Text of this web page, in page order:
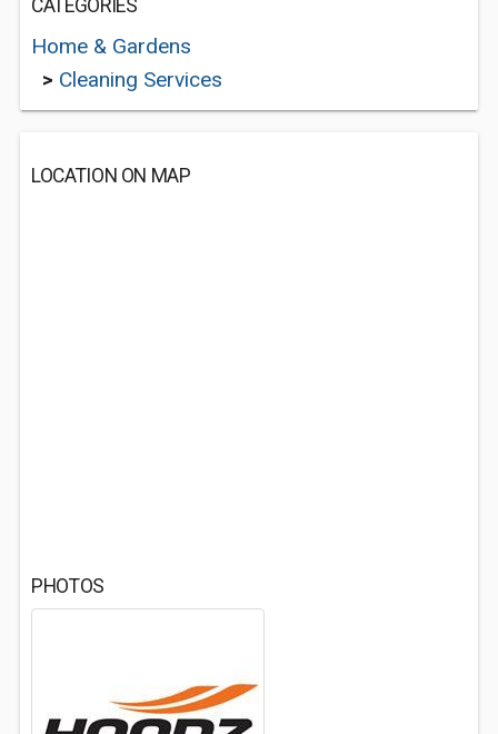
CATEGORIES
Home & Gardens
> Cleaning Services
LOCATION ON MAP
PHOTOS